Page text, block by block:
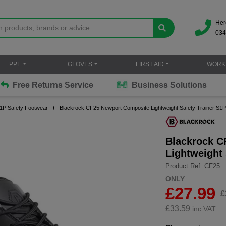
PPE GLOVES FIRST AID
Free Returns Service Business Solutions
Safety Footwear Blackrock CF25 Newport Composite Lightweight Safety Trainer
Blackrock
Lightweight
Product Ref: CF25
ONLY
£27.99
£33.59 inc.VAT